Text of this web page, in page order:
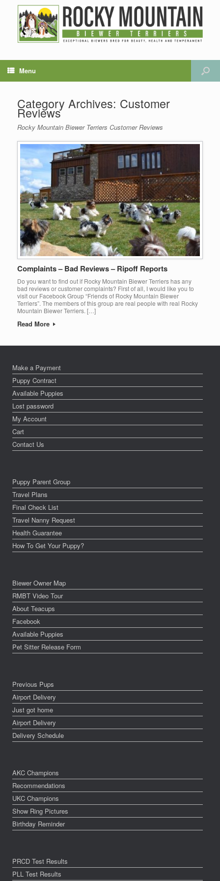
Menu
Category Archives: Customer
Reviews
Rocky Mountain Biewer Terriers Customer Reviews
Complaints – Bad Reviews – Ripoff Reports
Do you want to find out if Rocky Mountain Biewer Terriers has any
bad reviews or customer complaints? First of all, I would like you to
visit our Facebook Group “Friends of Rocky Mountain Biewer
Terriers”. The members of this group are real people with real Rocky
Mountain Biewer Terriers. […]
Read More
Make a Payment
Puppy Contract
Available Puppies
Lost password
My Account
Cart
Contact Us
Puppy Parent Group
Travel Plans
Final Check List
Travel Nanny Request
Health Guarantee
How To Get Your Puppy?
Biewer Owner Map
RMBT Video Tour
About Teacups
Facebook
Available Puppies
Pet Sitter Release Form
Previous Pups
Airport Delivery
Just got home
Airport Delivery
Delivery Schedule
AKC Champions
Recommendations
UKC Champions
Show Ring Pictures
Birthday Reminder
PRCD Test Results
PLL Test Results